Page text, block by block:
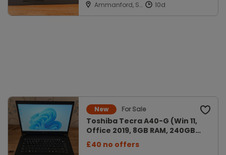
Ammanford, Sir
New For Sale
Toshiba Tecra A40-G (Win 11,
Office 2019, 8GB RAM, 240GB
SSD
£40 no offers